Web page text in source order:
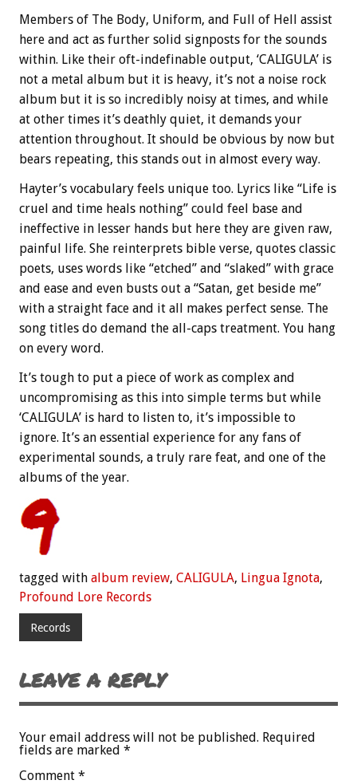
Members of The Body, Uniform, and Full of Hell assist
here and act as further solid signposts for the sounds
within. Like their oft-indefinable output, ‘CALIGULA’ is
not a metal album but it is heavy, it’s not a noise rock
album but it is so incredibly noisy at times, and while
at other times it’s deathly quiet, it demands your
attention throughout. It should be obvious by now but
bears repeating, this stands out in almost every way.
Hayter’s vocabulary feels unique too. Lyrics like “Life is
cruel and time heals nothing” could feel base and
ineffective in lesser hands but here they are given raw,
painful life. She reinterprets bible verse, quotes classic
poets, uses words like “etched” and “slaked” with grace
and ease and even busts out a “Satan, get beside me”
with a straight face and it all makes perfect sense. The
song titles do demand the all-caps treatment. You hang
on every word.
It’s tough to put a piece of work as complex and
uncompromising as this into simple terms but while
‘CALIGULA’ is hard to listen to, it’s impossible to
ignore. It’s an essential experience for any fans of
experimental sounds, a truly rare feat, and one of the
albums of the year.
tagged with album review, CALIGULA, Lingua Ignota,
Profound Lore Records
Records
LEAVE A REPLY
Your email address will not be published. Required
fields are marked *
Comment *